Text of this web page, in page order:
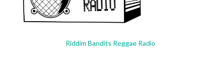
Riddim Bandits Reggae Radio